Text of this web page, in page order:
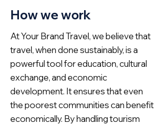
How we work
At Your Brand Travel, we believe that
travel, when done sustainably, is a
powerful tool for education, cultural
exchange, and economic
development. It ensures that even
the poorest communities can benefit
economically. By handling tourism